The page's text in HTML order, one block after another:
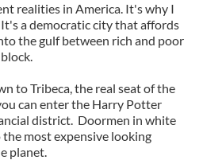
realities in America. It's why I
a democratic city that affords
the gulf between rich and poor
to Tribeca, the real seat of the
can enter the Harry Potter
district. Doormen in white
most expensive looking
planet.